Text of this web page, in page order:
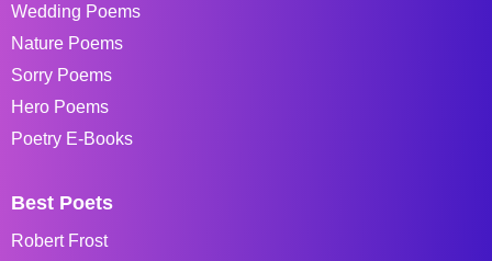
Wedding Poems
Nature Poems
Sorry Poems
Hero Poems
Poetry E-Books
Best Poets
Robert Frost